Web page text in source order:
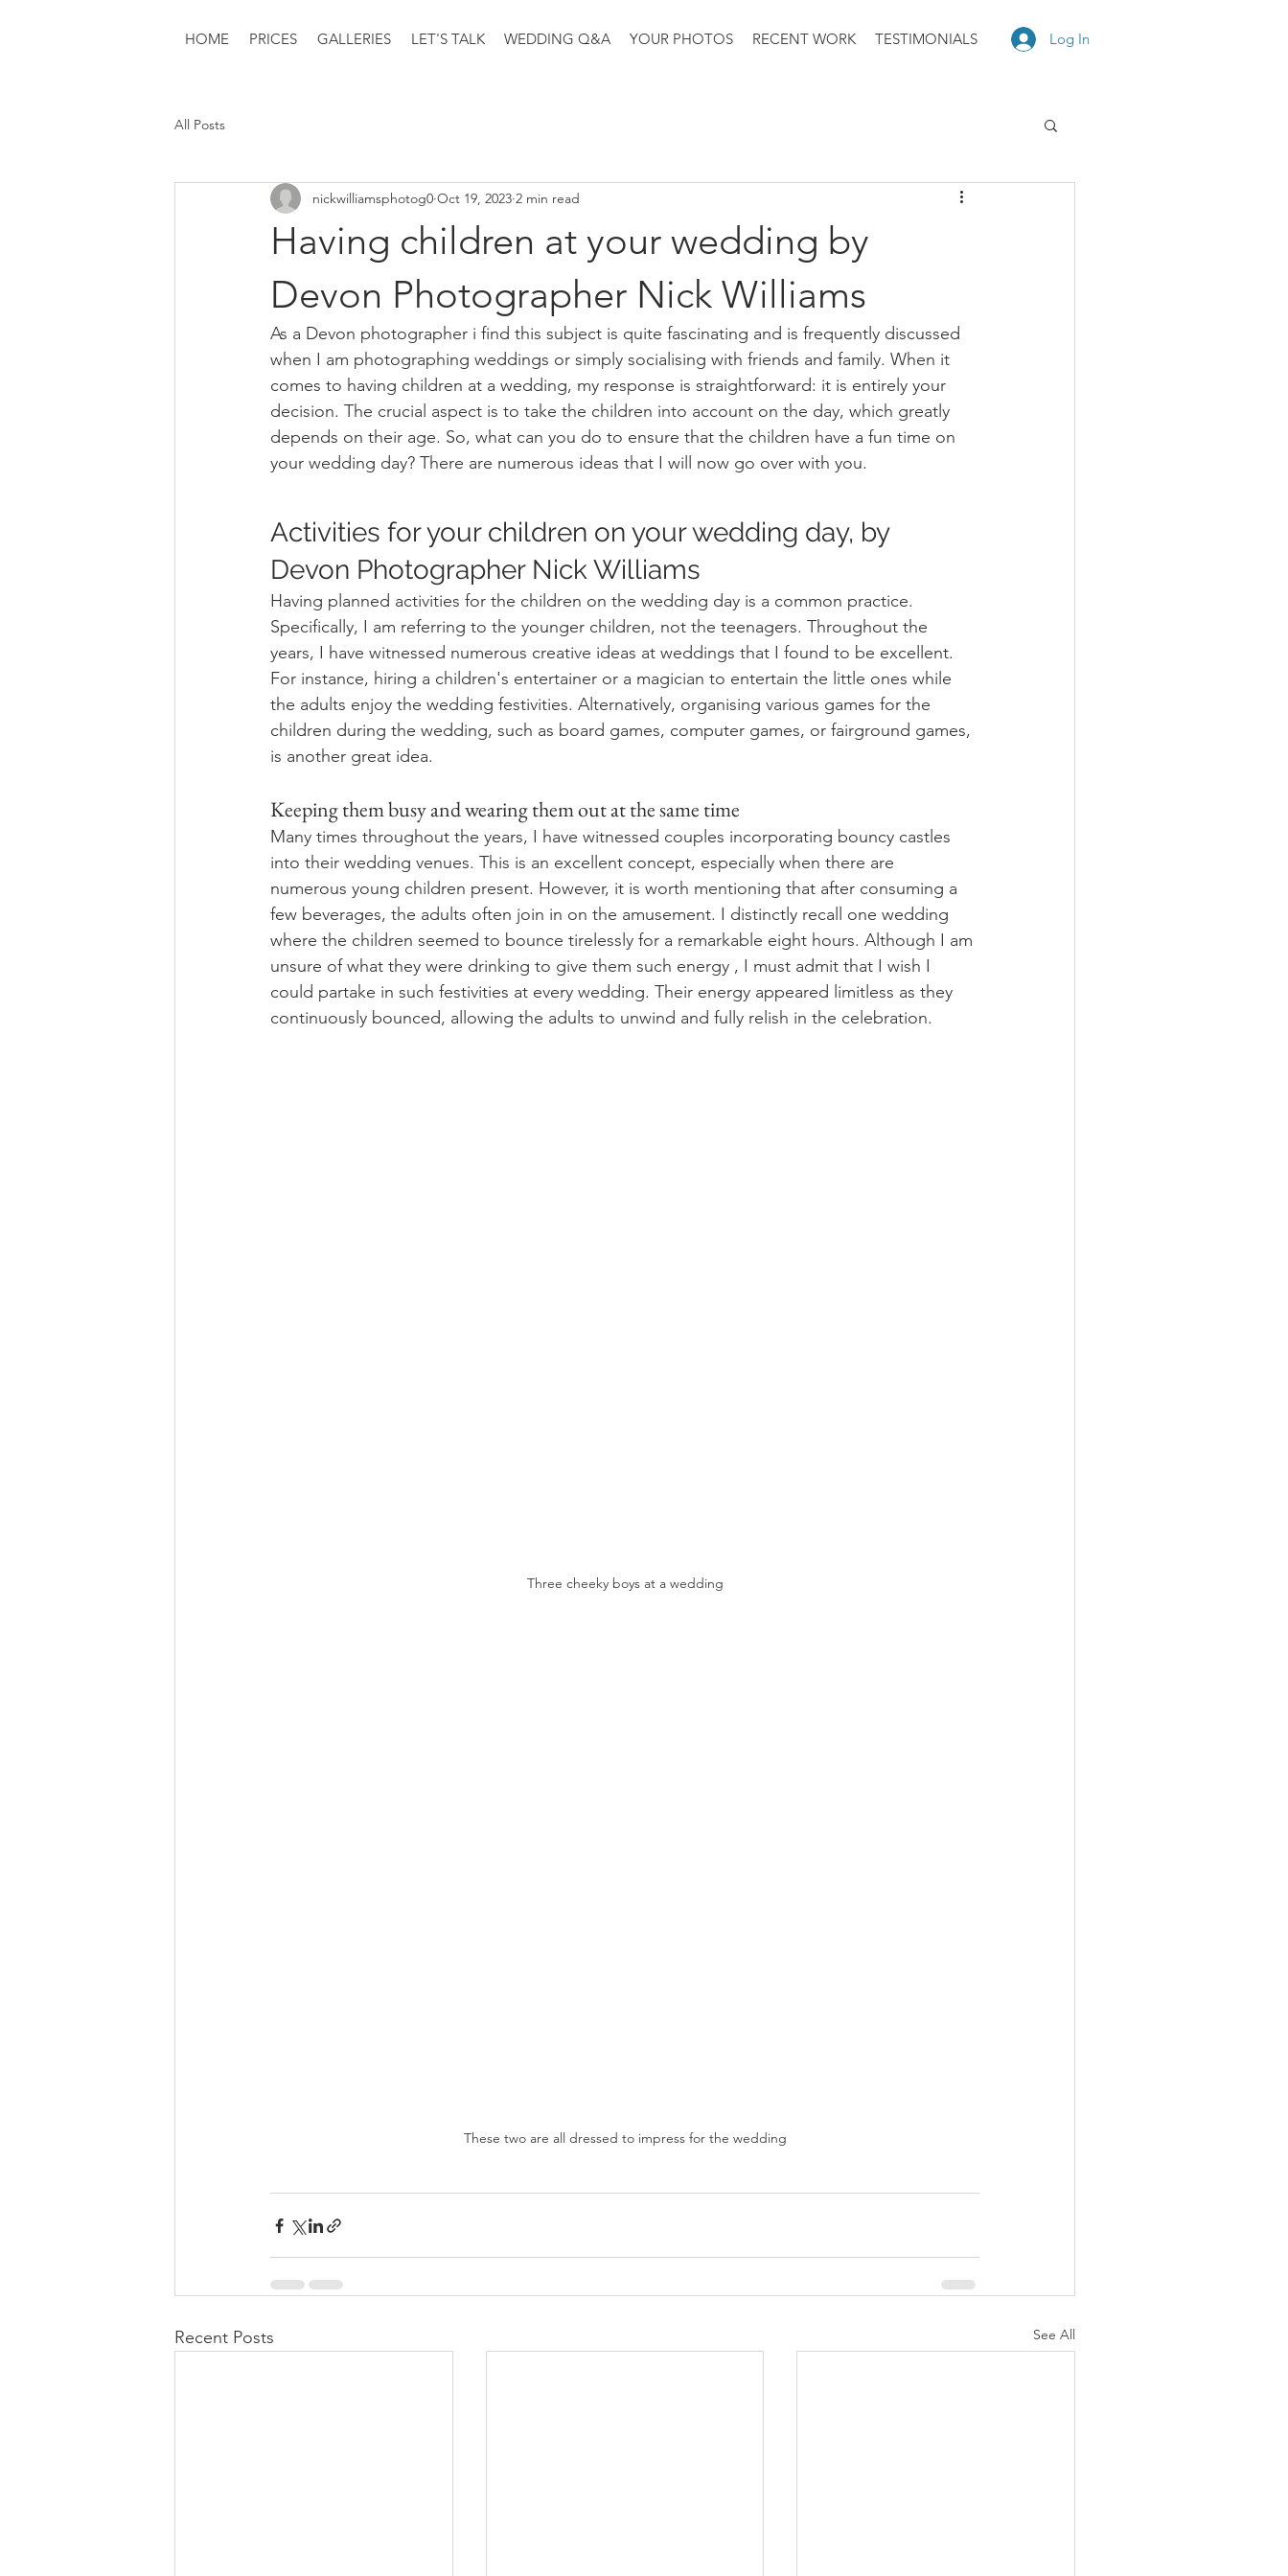
HOME PRICES GALLERIES LET'S TALK WEDDING Q&A YOUR PHOTOS RECENT WORK TESTIMONIALS Log In
All Posts
Having children at your wedding by
Devon Photographer Nick Williams
nickwilliamsphotog0 Oct 19, 2023 2 min read
As a Devon photographer i find this subject is quite fascinating and is frequently discussed
when I am photographing weddings or simply socialising with friends and family. When it
comes to having children at a wedding, my response is straightforward: it is entirely your
decision. The crucial aspect is to take the children into account on the day, which greatly
depends on their age. So, what can you do to ensure that the children have a fun time on
your wedding day? There are numerous ideas that I will now go over with you.
Activities for your children on your wedding day, by
Devon Photographer Nick Williams
Having planned activities for the children on the wedding day is a common practice.
Specifically, I am referring to the younger children, not the teenagers. Throughout the
years, I have witnessed numerous creative ideas at weddings that I found to be excellent.
For instance, hiring a children's entertainer or a magician to entertain the little ones while
the adults enjoy the wedding festivities. Alternatively, organising various games for the
children during the wedding, such as board games, computer games, or fairground games,
is another great idea.
Keeping them busy and wearing them out at the same time
Many times throughout the years, I have witnessed couples incorporating bouncy castles
into their wedding venues. This is an excellent concept, especially when there are
numerous young children present. However, it is worth mentioning that after consuming a
few beverages, the adults often join in on the amusement. I distinctly recall one wedding
where the children seemed to bounce tirelessly for a remarkable eight hours. Although I am
unsure of what they were drinking to give them such energy , I must admit that I wish I
could partake in such festivities at every wedding. Their energy appeared limitless as they
continuously bounced, allowing the adults to unwind and fully relish in the celebration.
Three cheeky boys at a wedding
These two are all dressed to impress for the wedding
Recent Posts See All